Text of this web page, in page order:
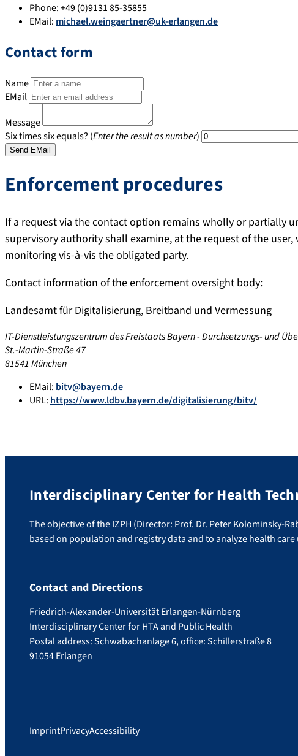
Phone:+49 (0)9131 85-35855
EMail: michael.weingaertner@uk-erlangen.de
Contact form
Name
EMail
Message
Six times six equals? (Enter the result as number)
Enforcement procedures
If a request via the contact option remains wholly or partially
supervisory authority shall examine, at the request of the
monitoring vis-à-vis the obligated party.
Contact information of the enforcement oversight body:
Landesamt für Digitalisierung, Breitband und Vermessung
IT-Dienstleistungszentrum des Freistaats Bayern - Durchsetzungs- und
St.-Martin-Straße 47
81541 München
EMail: bitv@bayern.de
URL: https://www.ldbv.bayern.de/digitalisierung/bitv/
Interdisciplinary Center for Health
The objective of the IZPH (Director: Prof. Dr. Peter Kolominsky-
based on population and registry data and to analyze health
Contact and Directions
Friedrich-Alexander-Universität Erlangen-Nürnberg
Interdisciplinary Center for HTA and Public Health
Postal address: Schwabachanlage 6, office: Schillerstraße 8
91054 Erlangen
ImprintPrivacyAccessibility